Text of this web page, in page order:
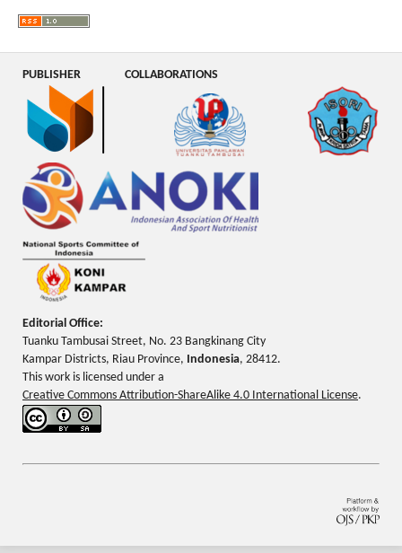
PUBLISHER COLLABORATIONS
Editorial Office:
Tuanku Tambusai Street, No. 23 Bangkinang City
Kampar Districts, Riau Province, Indonesia, 28412.
This work is licensed under a
Creative Commons Attribution-ShareAlike 4.0 International License.